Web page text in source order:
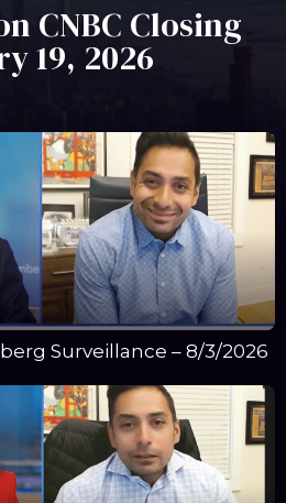
CNBC Closing
19, 2026
Surveillance – 8/3/2026